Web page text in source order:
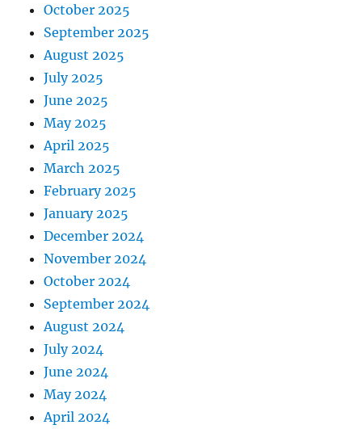
October 2025
September 2025
August 2025
July 2025
June 2025
May 2025
April 2025
March 2025
February 2025
January 2025
December 2024
November 2024
October 2024
September 2024
August 2024
July 2024
June 2024
May 2024
April 2024